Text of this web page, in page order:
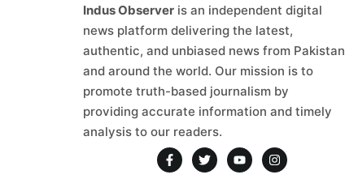
Indus Observer is an independent digital
news platform delivering the latest,
authentic, and unbiased news from Pakistan
and around the world. Our mission is to
promote truth-based journalism by
providing accurate information and timely
analysis to our readers.